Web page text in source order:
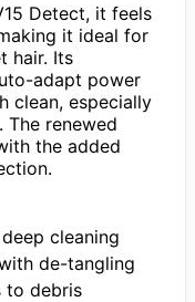
Detect, it feels
it ideal for
hair. Its
adapt power
clean, especially
renewed
the added
cleaning
de-tangling
to debris